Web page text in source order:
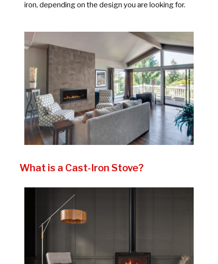
iron, depending on the design you are looking for.
What is a Cast-Iron Stove?